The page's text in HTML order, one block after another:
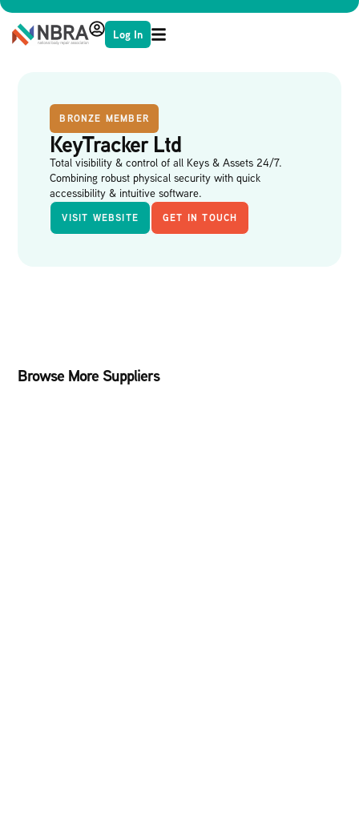
Log In
BRONZE MEMBER
KeyTracker Ltd
Total visibility & control of all Keys & Assets 24/7.
Combining robust physical security with quick
accessibility & intuitive software.
VISIT WEBSITE GET IN TOUCH
Browse More Suppliers